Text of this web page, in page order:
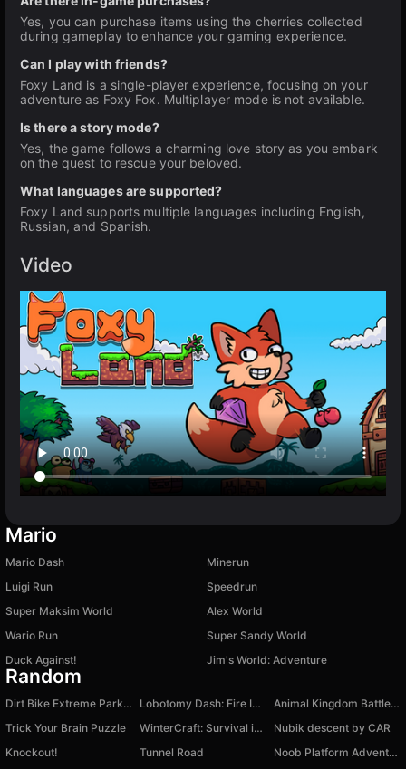
Yes, you can purchase items using the cherries collected
during gameplay to enhance your gaming experience.
Can I play with friends?
Foxy Land is a single-player experience, focusing on your
adventure as Foxy Fox. Multiplayer mode is not available.
Is there a story mode?
Yes, the game follows a charming love story as you embark
on the quest to rescue your beloved.
What languages are supported?
Foxy Land supports multiple languages including English,
Russian, and Spanish.
Video
Mario
Mario Dash
Minerun
Luigi Run
Speedrun
Super Maksim World
Alex World
Wario Run
Super Sandy World
Duck Against!
Jim's World: Adventure
Random
Dirt Bike Extreme Parkour Lobotomy Dash: Fire In The Holl!
Animal Kingdom Battle Simulator 3D
Trick Your Brain Puzzle
WinterCraft: Survival in the Forest
Nubik descent by CAR
Knockout!
Tunnel Road
Noob Platform Adventure